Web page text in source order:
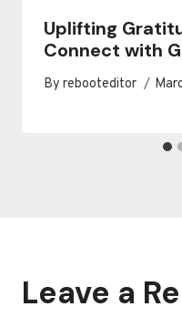
Uplifting
Connect with
By rebooteditor
Leave a